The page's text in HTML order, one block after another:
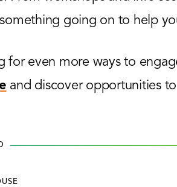
going on to help
for even more ways to
and discover opportunities